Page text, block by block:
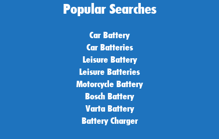
Popular Searches
Car Battery
Car Batteries
Leisure Battery
Leisure Batteries
Motorcycle Battery
Bosch Battery
Varta Battery
Battery Charger